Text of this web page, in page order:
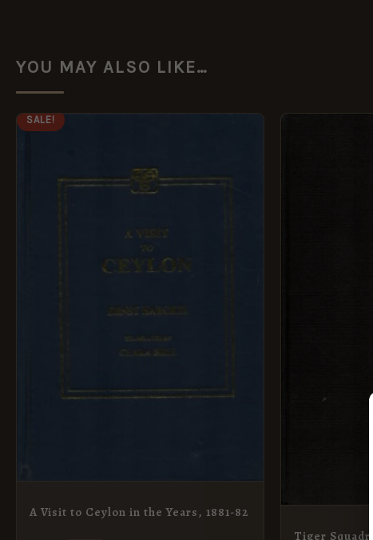
YOU MAY ALSO LIKE…
SALE!
A Visit to Ceylon in the Years, 1881-82
£7.49.
Tiger